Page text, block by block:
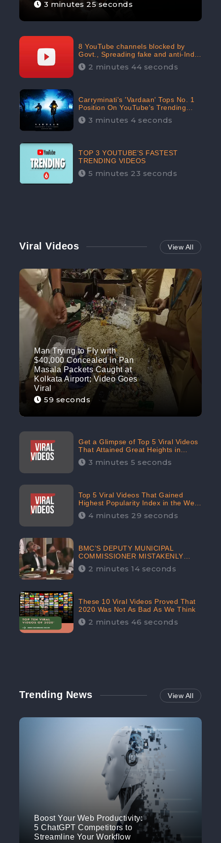
3 minutes 25 seconds
8 YouTube channels blocked by
Govt., Spreading fake and anti-India
content aimed at flaring religious
hatred2 minutes 44 seconds
Carryminati's 'Vardaan' Tops No. 1
Position On YouTube's Trending
Chart | Twitter Trends With
#Vardaan
3 minutes 4 seconds
TOP 3 YOUTUBE’S FASTEST
TRENDING VIDEOS
5 minutes 23 seconds
Viral Videos View All
Man Trying to Fly with
$40,000 Concealed in Pan
Masala Packets Caught at
Kolkata Airport; Video Goes
Viral
59 seconds
Get a Glimpse of Top 5 Viral Videos
That Attained Great Heights in
Popularity Index on the Internet in
October: CheckBrand
3 minutes 5 seconds
Top 5 Viral Videos That Gained
Highest Popularity Index in the Web
Space in September: CheckBrand
4 minutes 29 seconds
BMC’S DEPUTY MUNICIPAL
COMMISSIONER MISTAKENLY
DRINKS ‘SANITIZER’ DURING
BUDGET EDUCATION
2 minutes 14 seconds
These 10 Viral Videos Proved That
2020 Was Not As Bad As We Think
2 minutes 46 seconds
Trending News View All
Boost Your Web Productivity:
5 ChatGPT Competitors to
Streamline Your Workflow